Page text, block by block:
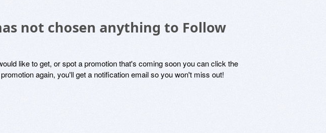
not chosen anything to Follow
like to get, or spot a promotion that's coming soon you can click the
again, you'll get a notification email so you won't miss out!